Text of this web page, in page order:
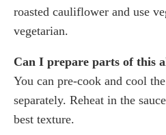
roasted cauliflower and use
vegetarian.
Can I prepare parts of this
You can pre-cook and cool
separately. Reheat in the
best texture.